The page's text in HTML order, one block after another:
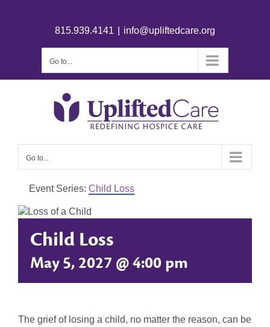
815.939.4141 info@upliftedcare.org
Go to...
Go to...
Event Series: Child Loss
Child Loss
May 5, 2027 @ 4:00 pm
The grief of losing a child, no matter the reason, can be